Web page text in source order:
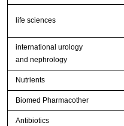
life sciences
international urology
and nephrology
Nutrients
Biomed Pharmacother
Antibiotics